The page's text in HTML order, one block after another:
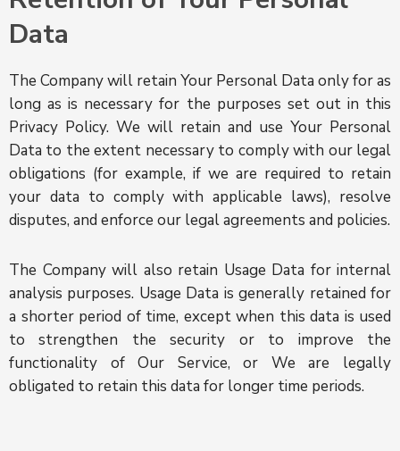
Data
The Company will retain Your Personal Data only for as
long as is necessary for the purposes set out in this
Privacy Policy. We will retain and use Your Personal
Data to the extent necessary to comply with our legal
obligations (for example, if we are required to retain
your data to comply with applicable laws), resolve
disputes, and enforce our legal agreements and policies.
The Company will also retain Usage Data for internal
analysis purposes. Usage Data is generally retained for
a shorter period of time, except when this data is used
to strengthen the security or to improve the
functionality of Our Service, or We are legally
obligated to retain this data for longer time periods.